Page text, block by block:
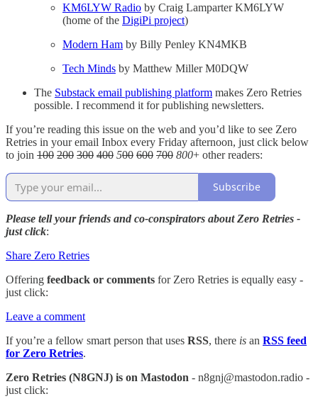
KM6LYW Radio by Craig Lamparter KM6LYW
(home of the DigiPi project)
Modern Ham by Billy Penley KN4MKB
Tech Minds by Matthew Miller M0DQW
The Substack email publishing platform makes Zero Retries
possible. I recommend it for publishing newsletters.
If you’re reading this issue on the web and you’d like to see Zero
Retries in your email Inbox every Friday afternoon, just click below
to join 100 200 300 400 500 600 700 800+ other readers:
Subscribe
Please tell your friends and co-conspirators about Zero Retries -
just click:
Share Zero Retries
Offering feedback or comments for Zero Retries is equally easy -
just click:
Leave a comment
If you’re a fellow smart person that uses RSS, there is an RSS feed
for Zero Retries.
Zero Retries (N8GNJ) is on Mastodon - n8gnj@mastodon.radio -
just click: